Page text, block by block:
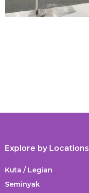
Explore by Locations
Kuta / Legian
Seminyak